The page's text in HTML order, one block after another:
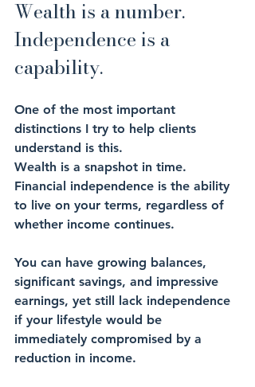
Wealth is a number.
Independence is a
capability.
One of the most important
distinctions I try to help clients
understand is this.
Wealth is a snapshot in time.
Financial independence is the ability
to live on your terms, regardless of
whether income continues.
You can have growing balances,
significant savings, and impressive
earnings, yet still lack independence
if your lifestyle would be
immediately compromised by a
reduction in income.